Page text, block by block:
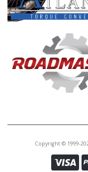
Gov
Copyright © 1999-